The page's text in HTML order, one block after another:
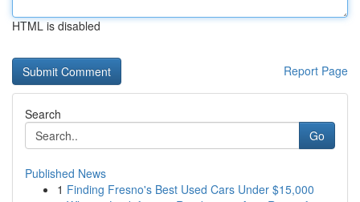
HTML is disabled
Report Page
Search
Go
Published News
1 Finding Fresno's Best Used Cars Under $15,000